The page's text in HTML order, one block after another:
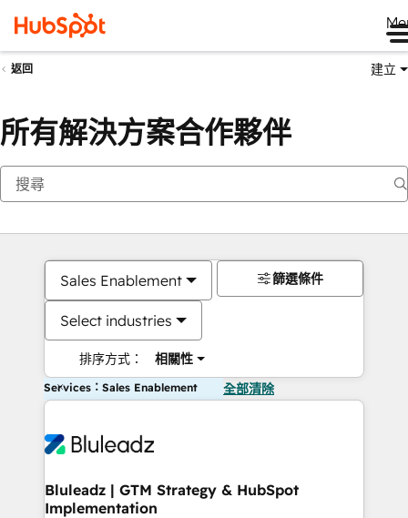
返回 建立
所有解決方案合作夥伴
Sales Enablement
Select industries
排序方式： 相關性
篩選條件
Services：Sales Enablement 全部清除
Bluleadz | GTM Strategy & HubSpot
Implementation